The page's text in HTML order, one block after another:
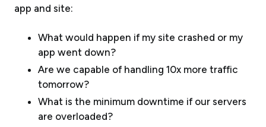
app and site:
What would happen if my site crashed or my
app went down?
Are we capable of handling 10x more traffic
tomorrow?
What is the minimum downtime if our servers
are overloaded?